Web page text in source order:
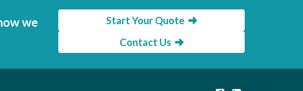
we
Start Your Quote
Contact Us